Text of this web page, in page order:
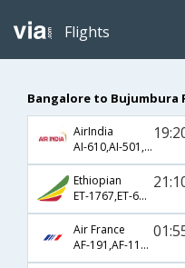
Flights
Bangalore to Bujumbura
AirIndia
AI-610,AI-501,AI-482
Ethiopian
ET-1767,ET-687,ET-811
Air France
AF-191,AF-113,AF-446